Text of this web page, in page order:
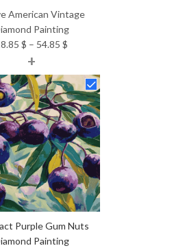
American Vintage
Painting
$ – 54.85 $
18.85 $
through
54.85 $
+
Purple Gum Nuts
Painting